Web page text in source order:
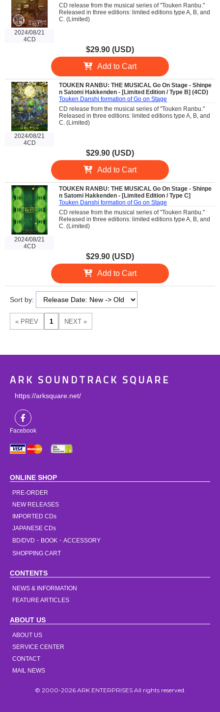
2024/08/21
4CD
CD release from the musical series of "Touken Ranbu."
Released in three editions: limited editions type A, B, and
C. (Limited)
$29.90 (USD)
Add to Cart
2024/08/21
4CD
TOUKEN RANBU: THE MUSICAL Go On Stage - Shinpe
n Satomi Hakkenden - [Limited Edition / Type B] (4CD)
Touken Danshi formation of Go on Stage
CD release from the musical series of "Touken Ranbu."
Released in three editions: limited editions type A, B, and
C. (Limited)
$29.90 (USD)
Add to Cart
2024/08/21
4CD
TOUKEN RANBU: THE MUSICAL Go On Stage - Shinpe
n Satomi Hakkenden - [Limited Edition / Type C]
Touken Danshi formation of Go on Stage
CD release from the musical series of "Touken Ranbu."
Released in three editions: limited editions type A, B, and
C. (Limited)
$29.90 (USD)
Add to Cart
Sort by:
ARK SOUNDTRACK SQUARE
https://arksquare.net/
Facebook
ONLINE SHOP
PRE-ORDER
NEW RELEASES
IMPORTED CDs
JAPANESE CDs
BD/DVD・BOOK・ACCESSORY
SHOPPING CART
CONTENTS
NEWS & INFORMATION
FEATURE ARTICLES
ABOUT US
ABOUT US
SERVICE CENTER
CONTACT
MAIL NEWS
© 2000-2026 ARK ENTERPRISES All rights reserved.